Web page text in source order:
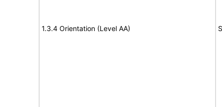
1.3.4 Orientation (Level AA)